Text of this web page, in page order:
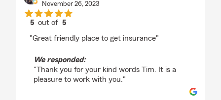
November 26, 2023
5 out of5
"Great friendly place to get insurance"
We responded:
"Thank you for your kind words Tim. It is a
pleasure to work with you."